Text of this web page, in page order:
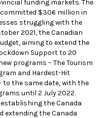
funding markets. The
$306 million in
struggling with the
2021, the Canadian
aiming to extend the
Support to 20
programs – The Tourism
and Hardest-Hit
to the same date, with the
until 2 July 2022.
the Canada
extending the Canada